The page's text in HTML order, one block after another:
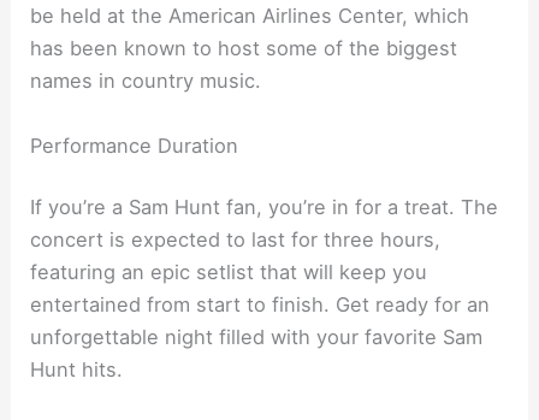
be held at the American Airlines Center, which
has been known to host some of the biggest
names in country music.
Performance Duration
If you’re a Sam Hunt fan, you’re in for a treat. The
concert is expected to last for three hours,
featuring an epic setlist that will keep you
entertained from start to finish. Get ready for an
unforgettable night filled with your favorite Sam
Hunt hits.